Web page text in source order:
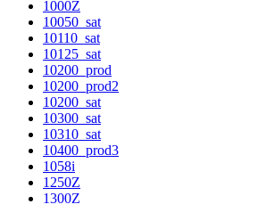
1000Z
10050_sat
10110_sat
10125_sat
10200_prod
10200_prod2
10200_sat
10300_sat
10310_sat
10400_prod3
1058i
1250Z
1300Z